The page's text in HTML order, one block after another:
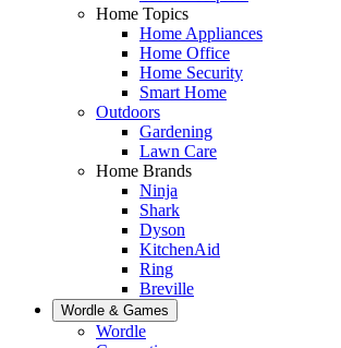
Home Topics
Home Appliances
Home Office
Home Security
Smart Home
Outdoors
Gardening
Lawn Care
Home Brands
Ninja
Shark
Dyson
KitchenAid
Ring
Breville
Wordle & Games
Wordle